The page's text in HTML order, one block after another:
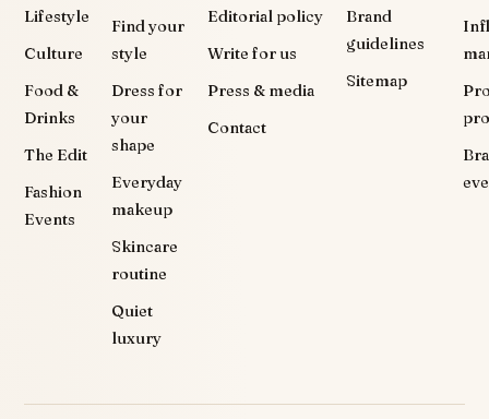
Lifestyle
Culture
Food &
Drinks
The Edit
Fashion
Events
Find your
style
Dress for
your
shape
Everyday
makeup
Skincare
routine
Quiet
luxury
Editorial policy
Write for us
Press & media
Contact
Brand
guidelines
Sitemap